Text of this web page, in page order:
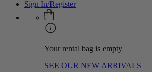
Sign In/Register
Your rental bag is empty
SEE OUR NEW ARRIVALS